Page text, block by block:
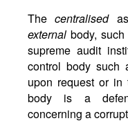
Thecentralised
external body,
supreme audit
control body such
upon request or in
body is a
concerning a